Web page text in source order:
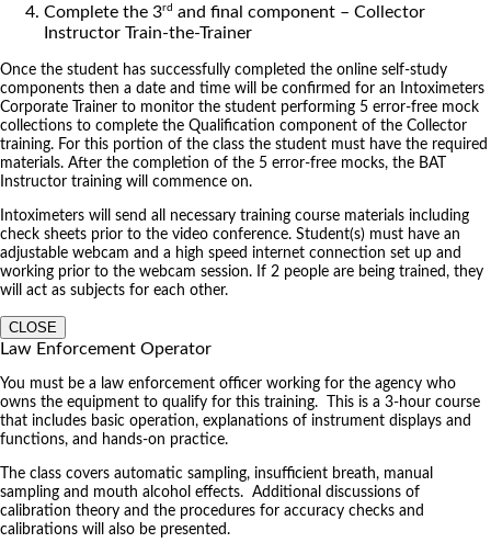
Complete the 3rd and final component – Collector
Instructor Train-the-Trainer
Once the student has successfully completed the online self-study
components then a date and time will be confirmed for an Intoximeters
Corporate Trainer to monitor the student performing 5 error-free mock
collections to complete the Qualification component of the Collector
training. For this portion of the class the student must have the required
materials. After the completion of the 5 error-free mocks, the BAT
Instructor training will commence on.
Intoximeters will send all necessary training course materials including
check sheets prior to the video conference. Student(s) must have an
adjustable webcam and a high speed internet connection set up and
working prior to the webcam session. If 2 people are being trained, they
will act as subjects for each other.
CLOSE
Law Enforcement Operator
You must be a law enforcement officer working for the agency who
owns the equipment to qualify for this training. This is a 3-hour course
that includes basic operation, explanations of instrument displays and
functions, and hands-on practice.
The class covers automatic sampling, insufficient breath, manual
sampling and mouth alcohol effects. Additional discussions of
calibration theory and the procedures for accuracy checks and
calibrations will also be presented.